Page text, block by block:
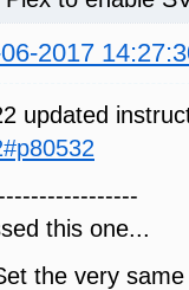
2017
updated
this one...
the very